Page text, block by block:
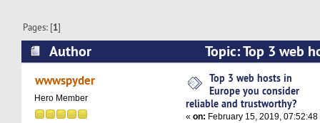
Pages: [1]
Author
Topic: Top 3 web
consider reliable and trustworthy? (Read
wwwspyder
Hero Member
Top 3 web hosts in
Europe you consider
reliable and trustworthy?
«on: February 15, 2019, 07:52:48